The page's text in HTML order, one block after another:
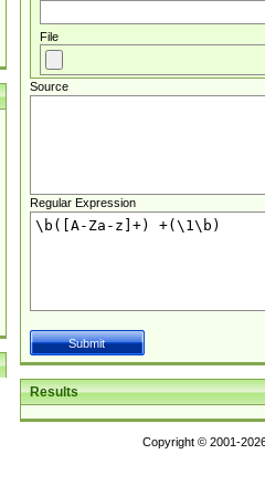
File
Source
Regular Expression
Results
Copyright © 2001-